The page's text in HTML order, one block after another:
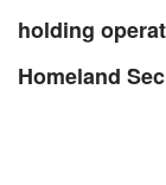
holding
Homeland